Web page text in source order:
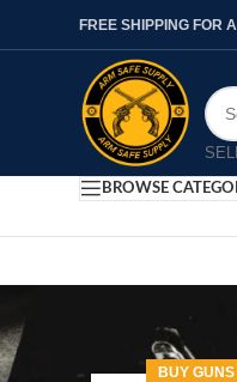
FREE SHIPPING FOR
BROWSE
BUY